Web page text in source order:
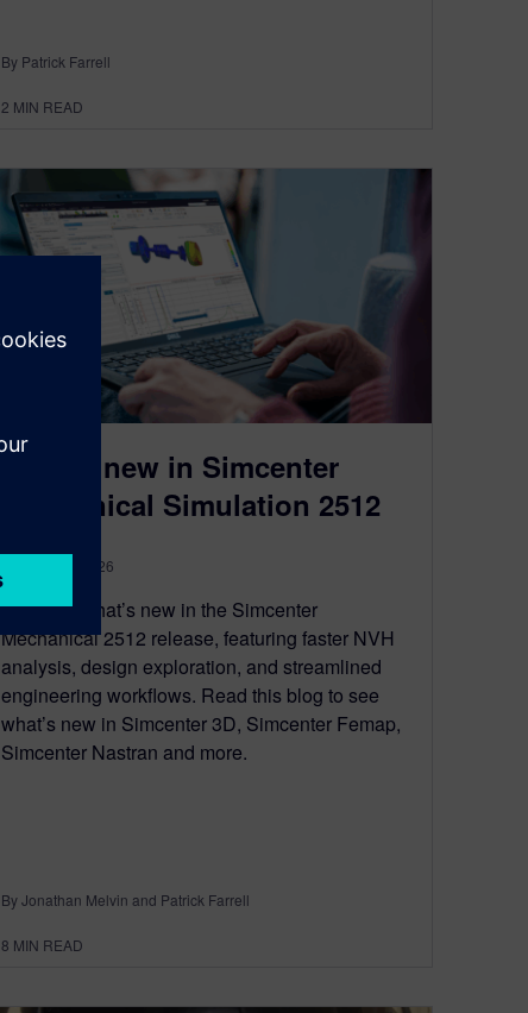
By Patrick Farrell
2 MIN READ
What’s new in Simcenter
Mechanical Simulation 2512
January 20, 2026
Discover what’s new in the Simcenter
Mechanical 2512 release, featuring faster NVH
analysis, design exploration, and streamlined
engineering workflows. Read this blog to see
what’s new in Simcenter 3D, Simcenter Femap,
Simcenter Nastran and more.
By Jonathan Melvin and Patrick Farrell
8 MIN READ